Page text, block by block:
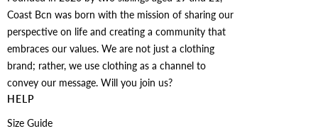
Coast Bcn was born with the mission of sharing our
perspective on life and creating a community that
embraces our values. We are not just a clothing
brand; rather, we use clothing as a channel to
convey our message. Will you join us?
HELP
Size Guide